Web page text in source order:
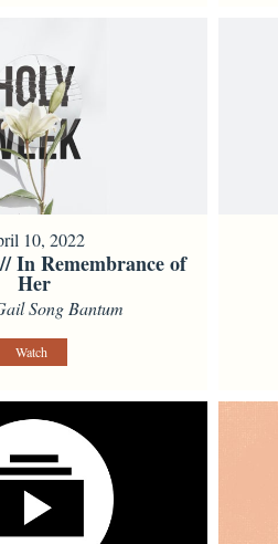
10, 2022
In Remembrance of
Her
Song Bantum
Watch